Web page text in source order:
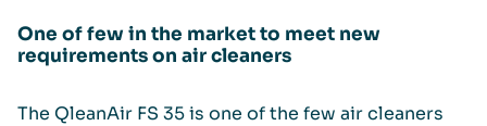
One of few in the market to meet new
requirements on air cleaners
The QleanAir FS 35 is one of the few air cleaners